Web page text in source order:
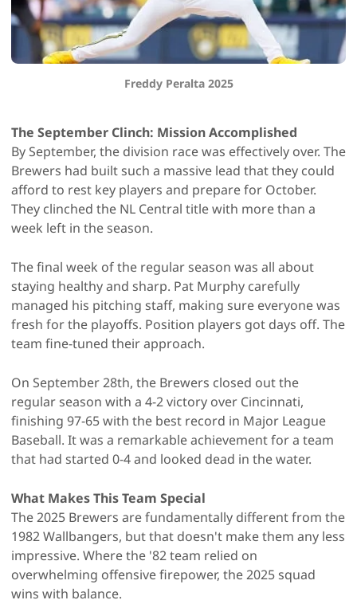
Freddy Peralta 2025
The September Clinch: Mission Accomplished
By September, the division race was effectively over. The
Brewers had built such a massive lead that they could
afford to rest key players and prepare for October.
They clinched the NL Central title with more than a
week left in the season.
The final week of the regular season was all about
staying healthy and sharp. Pat Murphy carefully
managed his pitching staff, making sure everyone was
fresh for the playoffs. Position players got days off. The
team fine-tuned their approach.
On September 28th, the Brewers closed out the
regular season with a 4-2 victory over Cincinnati,
finishing 97-65 with the best record in Major League
Baseball. It was a remarkable achievement for a team
that had started 0-4 and looked dead in the water.
What Makes This Team Special
The 2025 Brewers are fundamentally different from the
1982 Wallbangers, but that doesn't make them any less
impressive. Where the '82 team relied on
overwhelming offensive firepower, the 2025 squad
wins with balance.